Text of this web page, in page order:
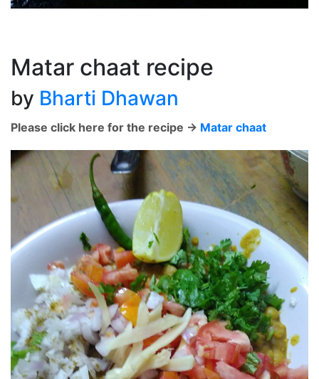
Matar chaat recipe
by Bharti Dhawan
Please click here for the recipe -> Matar chaat